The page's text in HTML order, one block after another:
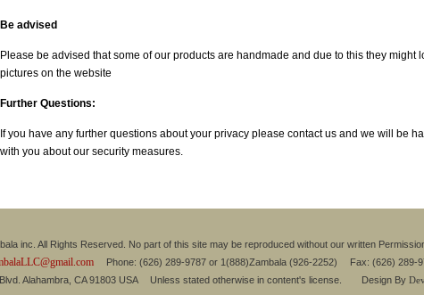
Be advised
Please be advised that some of our products are handmade and due to this they might
pictures on the website
Further Questions:
If you have any further questions about your privacy please contact us and we will be
with you about our security measures.
inc. All Rights Reserved. No part of this site may be reproduced without our written
Phone: (626) 289-9787 or 1(888)Zambala (926-2252) Fax: (626) 289-
Blvd. Alahambra, CA 91803 USA Unless stated otherwise in content's license. Design By